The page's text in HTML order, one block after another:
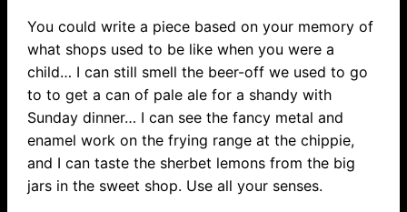
You could write a piece based on your memory of
what shops used to be like when you were a
child… I can still smell the beer-off we used to go
to to get a can of pale ale for a shandy with
Sunday dinner… I can see the fancy metal and
enamel work on the frying range at the chippie,
and I can taste the sherbet lemons from the big
jars in the sweet shop. Use all your senses.